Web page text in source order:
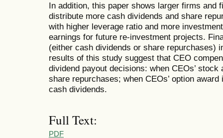
In addition, this paper shows larger firms and
distribute more cash dividends and share
with higher leverage ratio and more
earnings for future re-investment projects.
(either cash dividends or share repurchases)
results of this study suggest that CEO
dividend payout decisions: when CEOs’
share repurchases; when CEOs’ option
cash dividends.
Full Text:
PDF